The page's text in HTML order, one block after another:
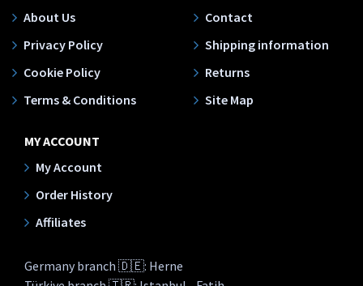
About Us
Privacy Policy
Cookie Policy
Terms & Conditions
Contact
Shipping information
Returns
Site Map
MY ACCOUNT
My Account
Order History
Affiliates
Germany branch 🇩🇪: Herne